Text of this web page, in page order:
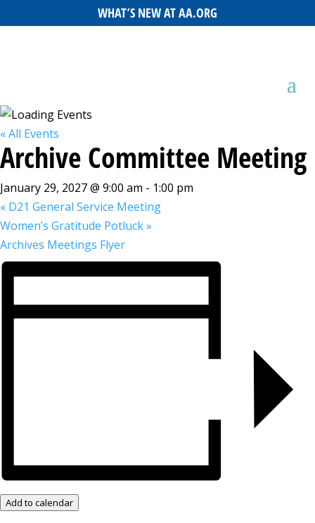
WHAT’S NEW AT AA.ORG
« All Events
Archive Committee Meeting
January 29, 2027 @ 9:00 am - 1:00 pm
« D21 General Service Meeting
Women’s Gratitude Potluck»
Archives Meetings Flyer
Add to calendar